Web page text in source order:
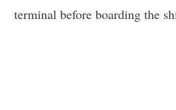
terminal before boarding the